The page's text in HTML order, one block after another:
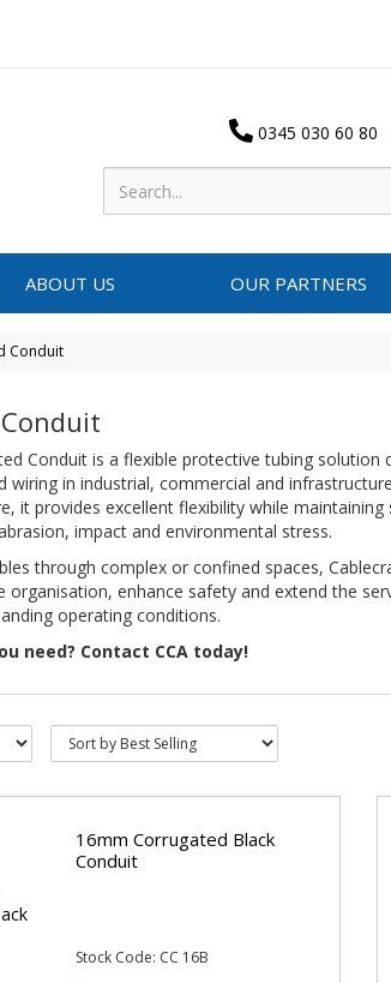
0345 030 60 80
ABOUT US OUR PARTNERS
Conduit
Conduit is a flexible protective tubing solution
wiring in industrial, commercial and
it provides excellent flexibility while maintaining
impact and environmental stress.
through complex or confined spaces,
organisation, enhance safety and extend the
operating conditions.
need? Contact CCA today!
16mm Corrugated Black
Conduit
Stock Code: CC 16B